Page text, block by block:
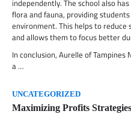
independently. The school also
flora and fauna, providing
environment. This helps to
and allows them to focus better
In conclusion, Aurelle of
a …
UNCATEGORIZED
Maximizing Profits